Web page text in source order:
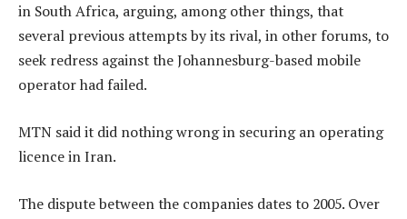
in South Africa, arguing, among other things, that
several previous attempts by its rival, in other forums, to
seek redress against the Johannesburg-based mobile
operator had failed.
MTN said it did nothing wrong in securing an operating
licence in Iran.
The dispute between the companies dates to 2005. Over